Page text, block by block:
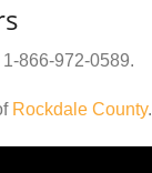
1-866-972-0589.
Rockdale County.